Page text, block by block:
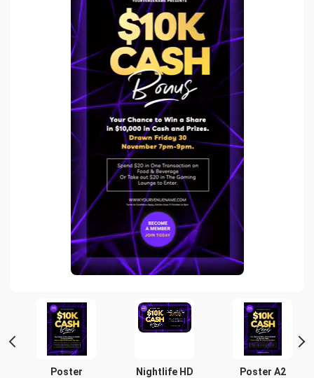
Poster Nightlife HD Poster A2